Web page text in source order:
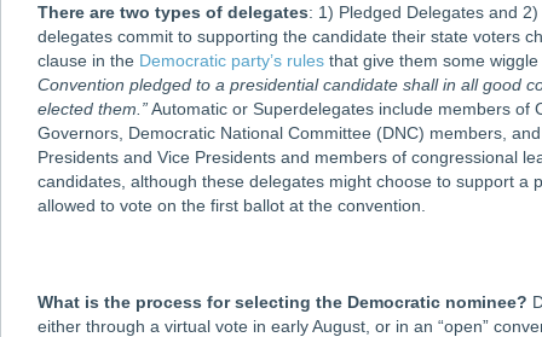
There are two types of delegates: 1) Pledged Delegates and
delegates commit to supporting the candidate their state voters
clause in the Democratic party’s rules that give them some wiggle
Convention pledged to a presidential candidate shall in all good
elected them.”Automatic or Superdelegates include members of
Governors, Democratic National Committee (DNC) members,
Presidents and Vice Presidents and members of congressional
candidates, although these delegates might choose to support a
allowed to vote on the first ballot at the convention.
What is the process for selecting the Democratic nominee?
either through a virtual vote in early August, or in an “open”